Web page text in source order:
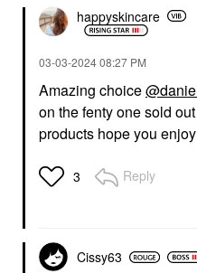
happyskincare
‎03-03-202408:27 PM
Amazing choice
on the fenty one sold
products hope you
3 Reply
Cissy63